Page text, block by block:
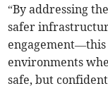
“By addressing
safer
environments
safe, but